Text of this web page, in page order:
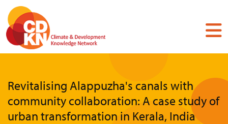
Skip
main
content
Revitalising Alappuzha's canals with
community collaboration: A case study of
urban transformation in Kerala, India